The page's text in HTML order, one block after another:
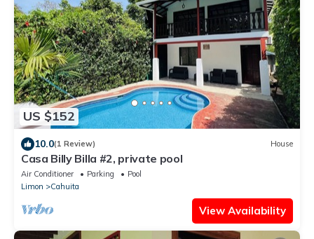
US $152
10.0(1 Review) House
Casa Billy Billa #2, private pool
Air Conditioner Parking
Pool
Limon
Cahuita
View Availability